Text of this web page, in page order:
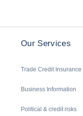
Our Services
Trade Credit Insurance
Business Information
Political & credit risks